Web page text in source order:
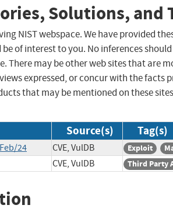
Solutions, and
NIST webspace. We have provided
of interest to you. No inferences
There may be other web sites that are
expressed, or concur with the facts
that may be mentioned on these
Source(s) Tag(s)
24 CVE, VulDB Exploit
CVE, VulDB Third Party